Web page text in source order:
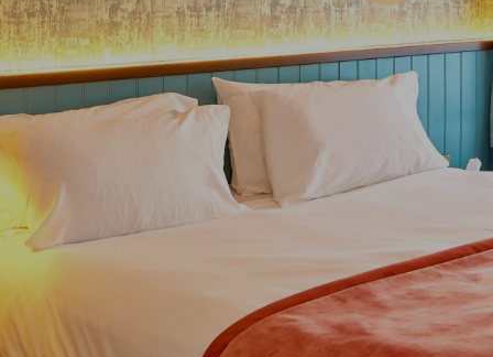
GALLERY